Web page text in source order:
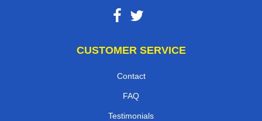
CUSTOMER SERVICE
Contact
FAQ
Testimonials